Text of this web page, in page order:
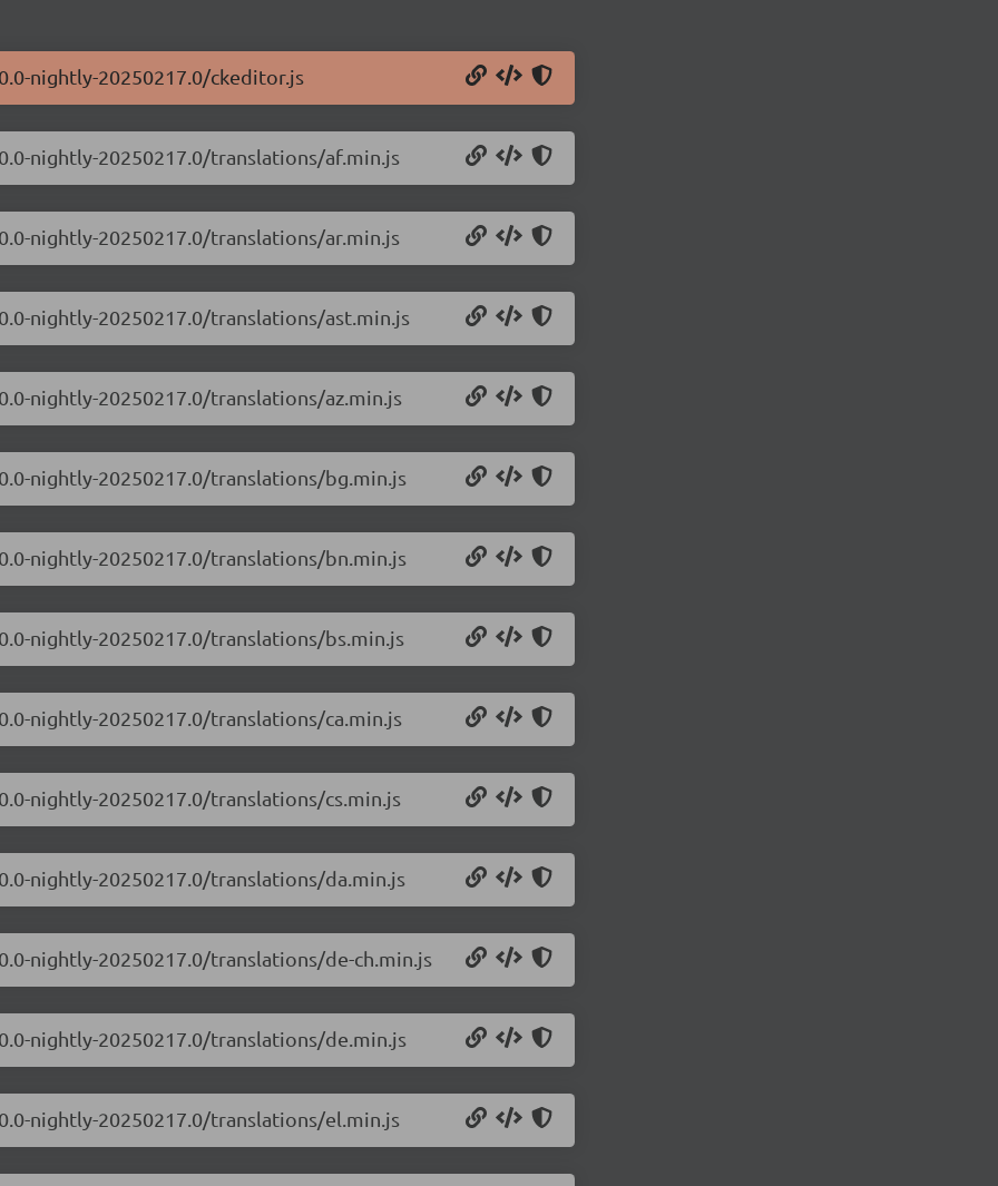
nightly-20250217.0/ckeditor.js
nightly-20250217.0/translations/af.min.js
nightly-20250217.0/translations/ar.min.js
nightly-20250217.0/translations/ast.min.js
nightly-20250217.0/translations/az.min.js
nightly-20250217.0/translations/bg.min.js
nightly-20250217.0/translations/bn.min.js
nightly-20250217.0/translations/bs.min.js
nightly-20250217.0/translations/ca.min.js
nightly-20250217.0/translations/cs.min.js
nightly-20250217.0/translations/da.min.js
nightly-20250217.0/translations/de-ch.min.js
nightly-20250217.0/translations/de.min.js
nightly-20250217.0/translations/el.min.js